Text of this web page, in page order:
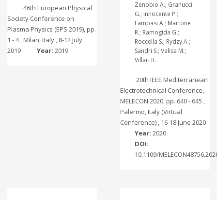
46th European Physical
Society Conference on
Plasma Physics (EPS 2019), pp.
1 - 4 , Milan, Italy , 8-12 July
2019
Year: 2019
Zenobio A.; Granucci
G.; Innocente P.;
Lampasi A.; Martone
R.; Ramogida G.;
Roccella S.; Rydzy A.;
Sandri S.; Valisa M.;
Villari R.
20th IEEE Mediterranean
Electrotechnical Conference,
MELECON 2020, pp. 640 - 645 ,
Palermo, Italy (Virtual
Conference) , 16-18 June 2020
Year: 2020
DOI:
10.1109/